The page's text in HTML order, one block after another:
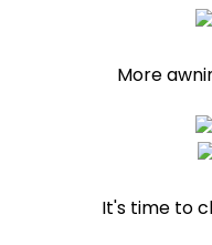
More
It's time to